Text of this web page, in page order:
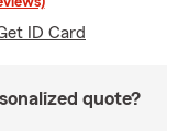
ID Card
quote?